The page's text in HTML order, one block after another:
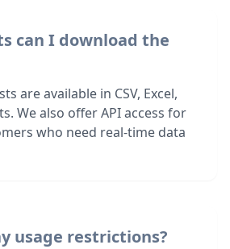
can I download the
are available in CSV, Excel,
We also offer API access for
who need real-time data
usage restrictions?